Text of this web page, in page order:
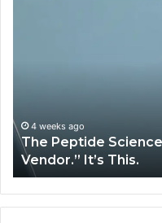
It’s
This.
4 weeks ago
The Peptide
Vendor.” It’s This.